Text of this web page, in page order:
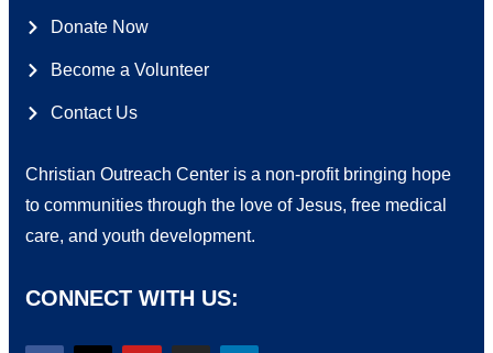
Donate Now
Become a Volunteer
Contact Us
Christian Outreach Center is a non-profit bringing hope
to communities through the love of Jesus, free medical
care, and youth development.
CONNECT WITH US: